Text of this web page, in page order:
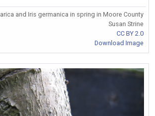
and Iris germanica in spring in Moore County
Susan Strine
CC BY 2.0
Download Image